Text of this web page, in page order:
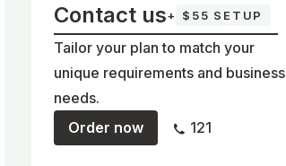
Contact us+ $55 SETUP
Tailor your plan to match your
unique requirements and business
needs.
Order now
121